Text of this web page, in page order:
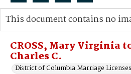
Search...
Advanced search
CROSS, Mary Virginia
Charles C.
District of Columbia Marriage
This document contains no